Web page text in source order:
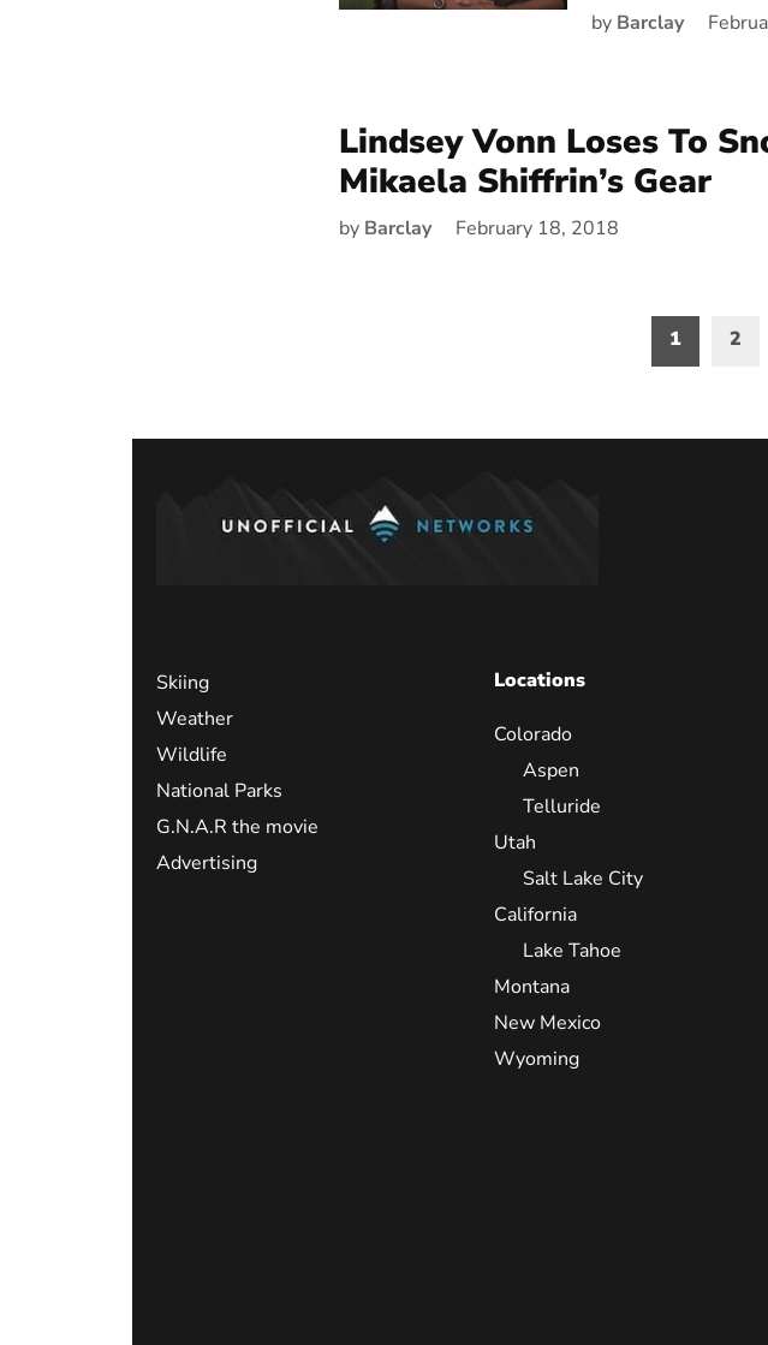
by Barclay
Lindsey Vonn Loses To
Mikaela Shiffrin’s Gear
by Barclay February 18, 2018
1 2
Skiing
Weather
Wildlife
National Parks
G.N.A.R the movie
Advertising
Locations
Colorado
Aspen
Telluride
Utah
Salt Lake City
California
Lake Tahoe
Montana
New Mexico
Wyoming